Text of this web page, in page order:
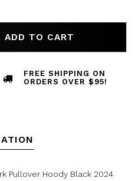
ADD TO CART
FREE SHIPPING ON
ORDERS OVER $95!
Pullover Hoody Black 2024